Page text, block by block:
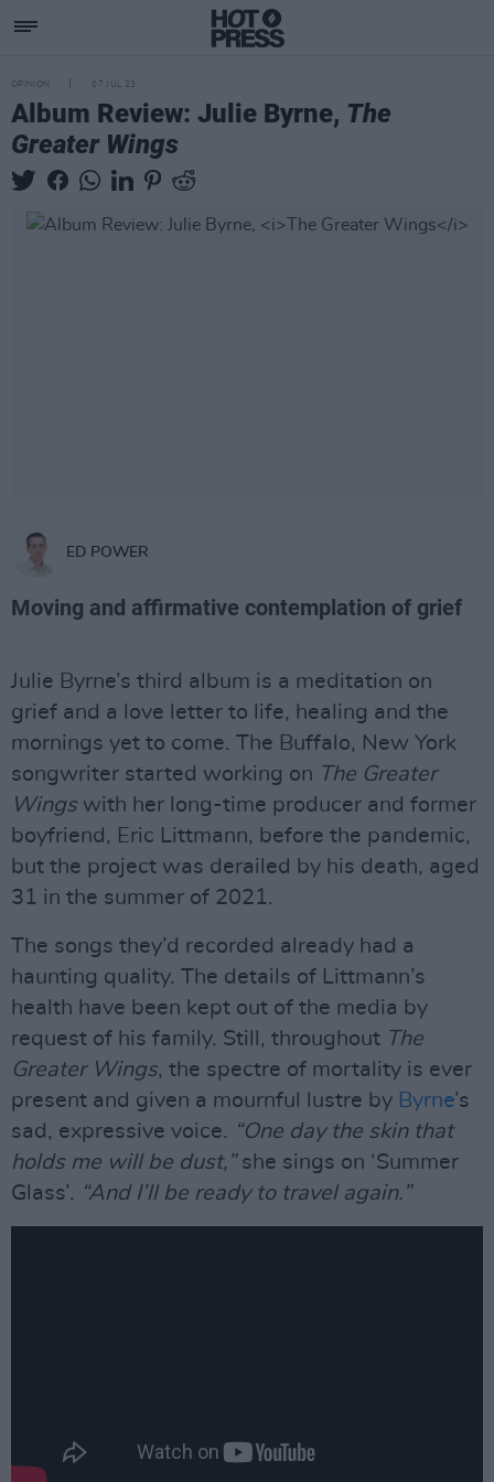
OPINION 07 JUL 23
Album Review: Julie Byrne, The
Greater Wings
ED POWER
Moving and affirmative contemplation of grief
Julie Byrne’s third album is a meditation on
grief and a love letter to life, healing and the
mornings yet to come. The Buffalo, New York
songwriter started working on The Greater
Wingswith her long-time producer and former
boyfriend, Eric Littmann, before the pandemic,
but the project was derailed by his death, aged
31 in the summer of 2021.
The songs they’d recorded already had a
haunting quality. The details of Littmann’s
health have been kept out of the media by
request of his family. Still, throughout The
Greater Wings, the spectre of mortality is ever
present and given a mournful lustre by Byrne’s
sad, expressive voice. “One day the skin that
holds me will be dust,” she sings on ‘Summer
Glass’. “And I’ll be ready to travel again.”